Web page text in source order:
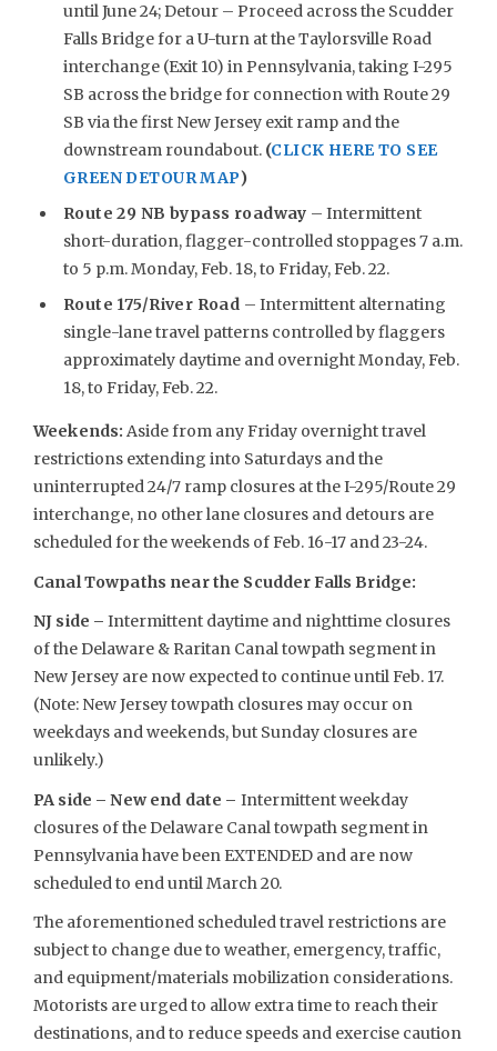
until June 24; Detour – Proceed across the Scudder
Falls Bridge for a U-turn at the Taylorsville Road
interchange (Exit 10) in Pennsylvania, taking I-295
SB across the bridge for connection with Route 29
SB via the first New Jersey exit ramp and the
downstream roundabout. (CLICK HERE TO SEE
GREEN DETOUR MAP)
Route 29 NB bypass roadway – Intermittent
short-duration, flagger-controlled stoppages 7 a.m.
to 5 p.m. Monday, Feb. 18, to Friday, Feb. 22.
Route 175/River Road – Intermittent alternating
single-lane travel patterns controlled by flaggers
approximately daytime and overnight Monday, Feb.
18, to Friday, Feb. 22.
Weekends: Aside from any Friday overnight travel
restrictions extending into Saturdays and the
uninterrupted 24/7 ramp closures at the I-295/Route 29
interchange, no other lane closures and detours are
scheduled for the weekends of Feb. 16-17 and 23-24.
Canal Towpaths near the Scudder Falls Bridge:
NJ side – Intermittent daytime and nighttime closures
of the Delaware & Raritan Canal towpath segment in
New Jersey are now expected to continue until Feb. 17.
(Note: New Jersey towpath closures may occur on
weekdays and weekends, but Sunday closures are
unlikely.)
PA side – New end date – Intermittent weekday
closures of the Delaware Canal towpath segment in
Pennsylvania have been EXTENDED and are now
scheduled to end until March 20.
The aforementioned scheduled travel restrictions are
subject to change due to weather, emergency, traffic,
and equipment/materials mobilization considerations.
Motorists are urged to allow extra time to reach their
destinations, and to reduce speeds and exercise caution